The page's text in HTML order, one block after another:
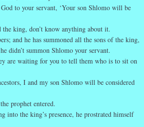
to your servant, ‘Your son Shlomo will be
king, don’t know anything about it.
and he has summoned all the sons of the king,
didn’t summon Shlomo your servant.
are waiting for you to tell them who is to sit on
I and my son Shlomo will be considered
prophet entered.
the king’s presence, he prostrated himself